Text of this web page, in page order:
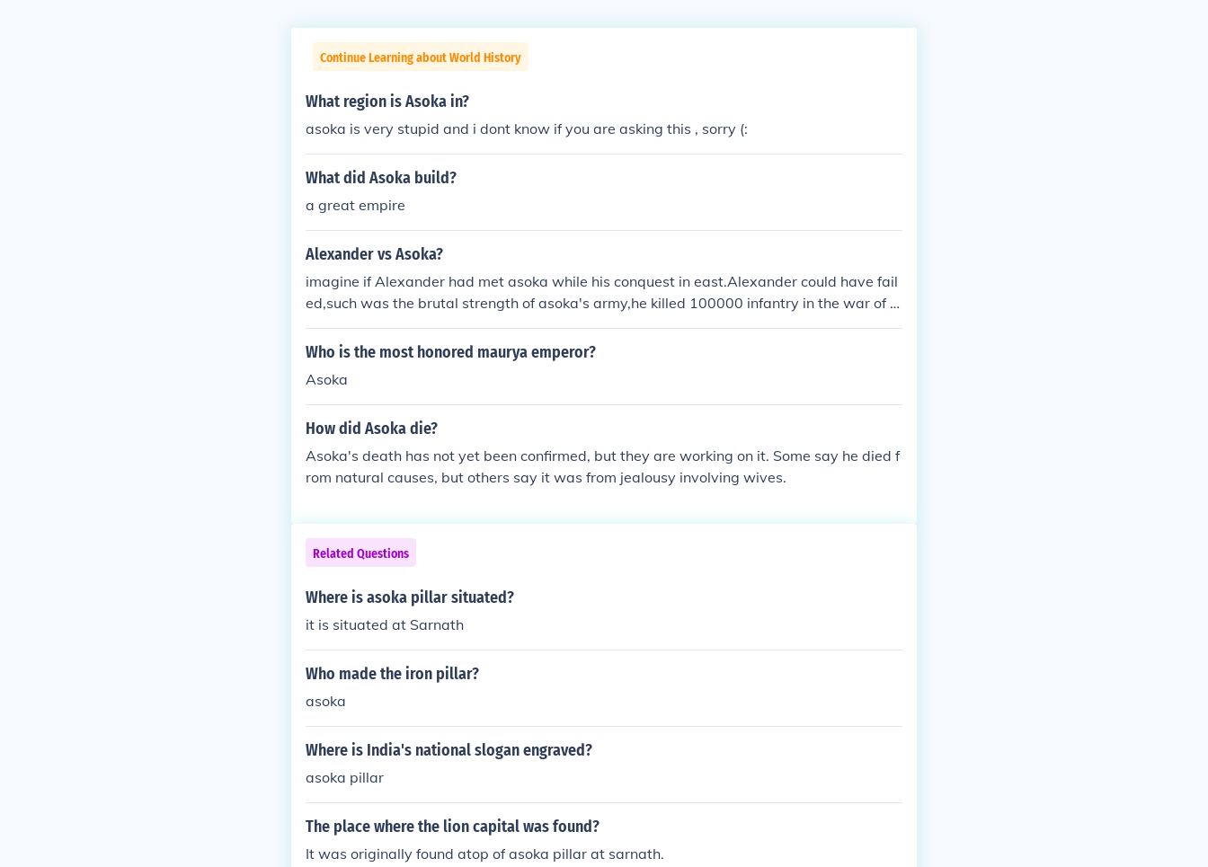
Continue Learning about World History
What region is Asoka in?
asoka is very stupid and i dont know if you are asking this , sorry (:
What did Asoka build?
a great empire
Alexander vs Asoka?
imagine if Alexander had met asoka while his conquest in east.Alexander could have fail
ed,such was the brutal strength of asoka's army,he killed 100000 infantry in the war of k
alinga.which is gigantic in an European scale.the numbers r simply overwhelming,remem
ber Alexander won wars with intelligent tactics rather than numbers,and asoka was a n
as an emperor,as a humanbeing,asoka exceeds everyone else.
Who is the most honored maurya emperor?
Asoka
How did Asoka die?
Asoka's death has not yet been confirmed, but they are working on it. Some say he died f
rom natural causes, but others say it was from jealousy involving wives.
Related Questions
Where is asoka pillar situated?
it is situated at Sarnath
Who made the iron pillar?
asoka
Where is India's national slogan engraved?
asoka pillar
The place where the lion capital was found?
It was originally found atop of asoka pillar at sarnath.